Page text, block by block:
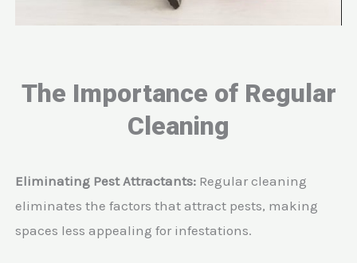
The Importance of Regular
Cleaning
Eliminating Pest Attractants: Regular cleaning
eliminates the factors that attract pests, making
spaces less appealing for infestations.